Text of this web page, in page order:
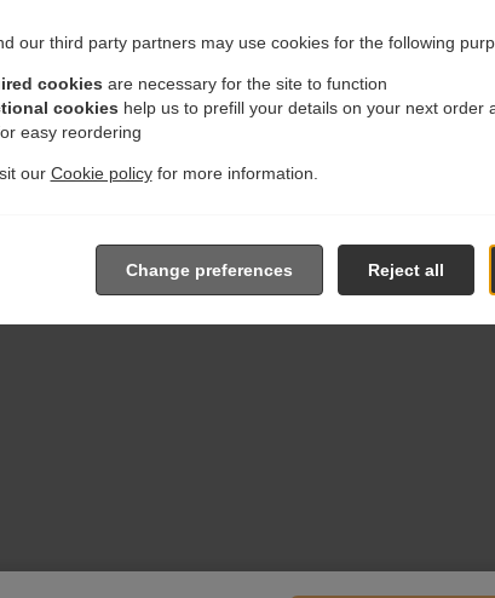
our third party partners may use cookies for the following
cookies are necessary for the site to function
cookies help us to prefill your details on your next order
easy reordering
our Cookie policyfor more information.
Reject all
Change preferences